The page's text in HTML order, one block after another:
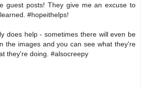
guest posts! They give me an excuse to
#hopeithelps!
does help - sometimes there will even be
the images and you can see what they're
they're doing. #alsocreepy